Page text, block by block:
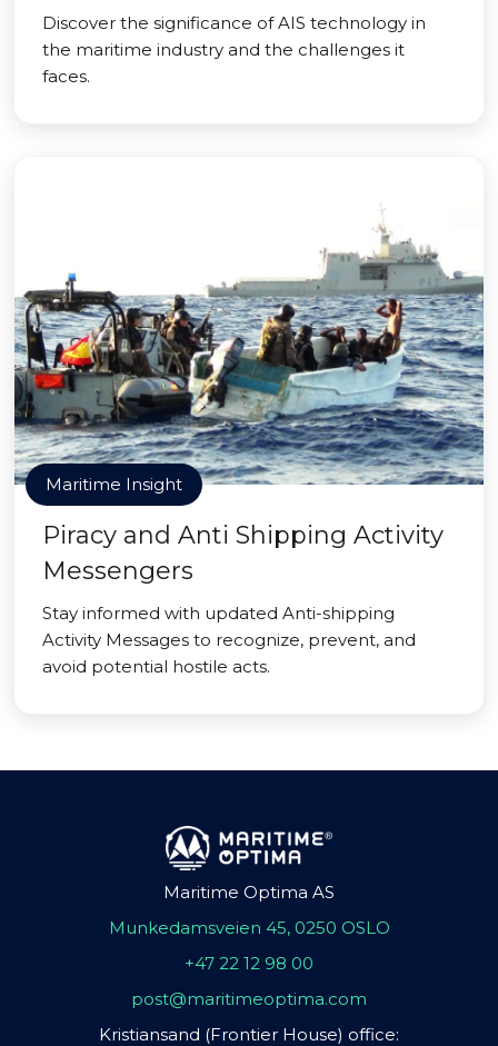
Discover the significance of AIS technology in
the maritime industry and the challenges it
faces.
Maritime Insight
Piracy and Anti Shipping Activity
Messengers
Stay informed with updated Anti-shipping
Activity Messages to recognize, prevent, and
avoid potential hostile acts.
Maritime Optima AS
Munkedamsveien 45, 0250 OSLO
+47 22 12 98 00
post@maritimeoptima.com
Kristiansand (Frontier House) office: